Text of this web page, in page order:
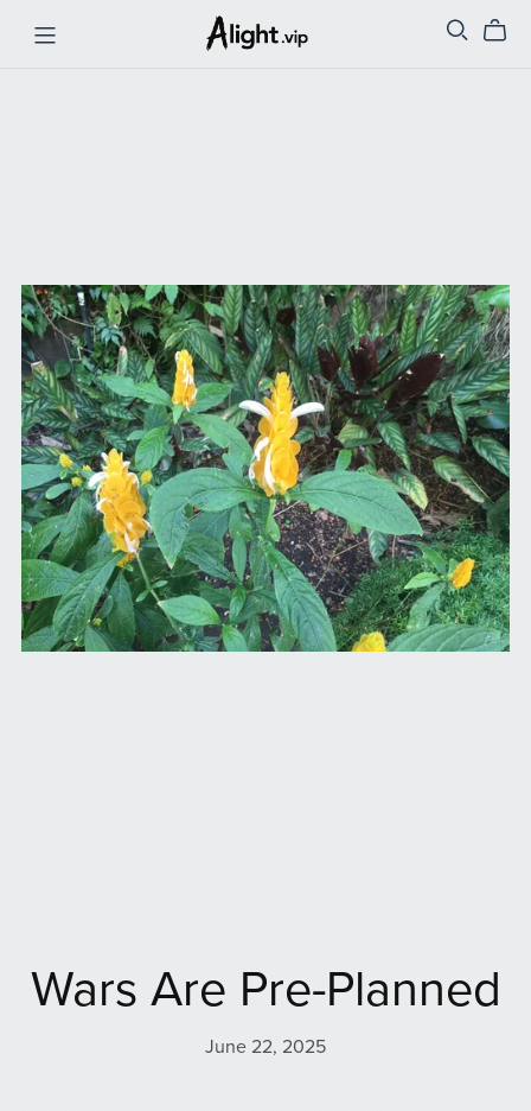
Wars Are Pre-Planned
June 22, 2025